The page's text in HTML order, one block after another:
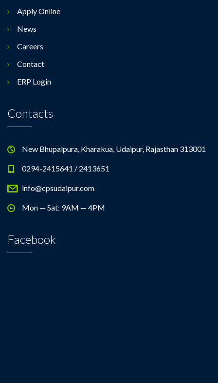
Apply Online
News
Careers
Contact
ERP Login
Contacts
New Bhupalpura, Kharakua, Udaipur, Rajasthan 313001
0294-2415641 / 2413651
info@cpsudaipur.com
Mon — Sat: 9AM — 4PM
Facebook